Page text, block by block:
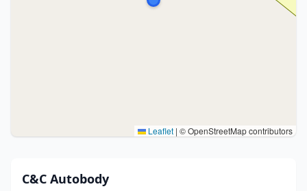
Leaflet | © OpenStreetMap contributors
C&C Autobody